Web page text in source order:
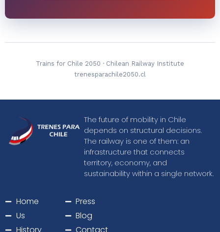
Trains for Chile 2050 · ​​Chilean Railway Institute
trenesparachile2050.cl
The future of mobility in Chile
depends on structural decisions.
The railway is one of them: an
infrastructure that connects
territory, economy, and
sustainability within a single network.
Home
Us
Press
Blog